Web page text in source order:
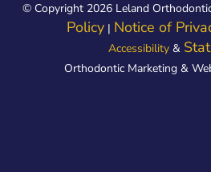
© Copyright 2026 Leland
Policy | Notice of
Accessibility &
Orthodontic Marketing &